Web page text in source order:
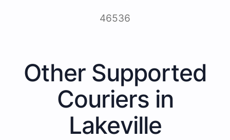
46536
Other Supported
Couriers in
Lakeville